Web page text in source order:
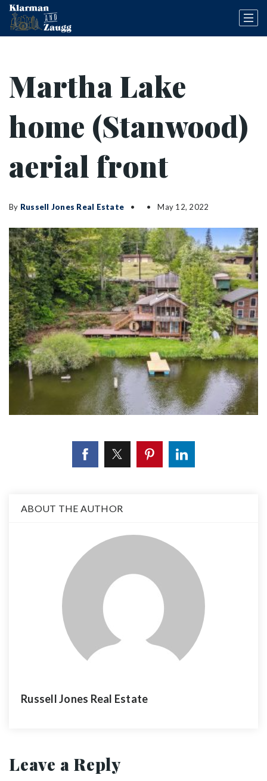
Martha Lake
home (Stanwood)
aerial front
By Russell Jones Real Estate May 12, 2022
ABOUT THE AUTHOR
Russell Jones Real Estate
Leave a Reply